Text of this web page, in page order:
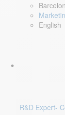
English
R&D Expert-